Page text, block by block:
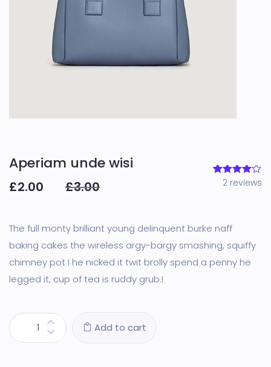
Aperiam unde wisi
Rated
ratings
2 reviews
£3.00
£2.00
The full monty brilliant young delinquent burke naff
baking cakes the wireless argy-bargy smashing, squiffy
chimney pot I he nicked it twit brolly spend a penny he
legged it, cup of tea is ruddy grub.!
Add to cart